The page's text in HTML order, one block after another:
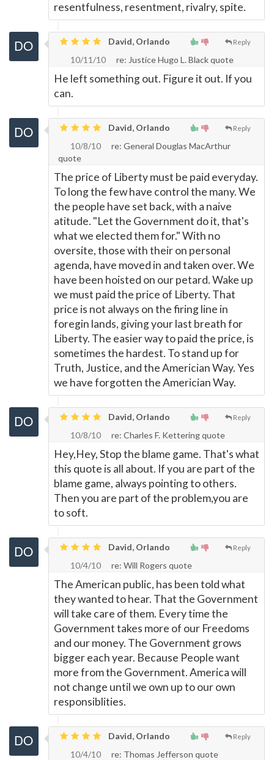
resentfulness, resentment, rivalry, spite.
Reply
David, Orlando
10/11/10
re: Justice Hugo L. Black quote
He left something out. Figure it out. If you
can.
Reply
David, Orlando
10/8/10
re: General Douglas MacArthur
quote
The price of Liberty must be paid everyday.
To long the few have control the many. We
the people have set back, with a naive
atitude. "Let the Government do it, that's
what we elected them for." With no
oversite, those with their on personal
agenda, have moved in and taken over. We
have been hoisted on our petard. Wake up
we must paid the price of Liberty. That
price is not always on the firing line in
foregin lands, giving your last breath for
Liberty. The easier way to paid the price, is
sometimes the hardest. To stand up for
Truth, Justice, and the Americian Way. Yes
we have forgotten the Americian Way.
Reply
David, Orlando
10/8/10
re: Charles F. Kettering quote
Hey,Hey, Stop the blame game. That's what
this quote is all about. If you are part of the
blame game, always pointing to others.
Then you are part of the problem,you are
to soft.
Reply
David, Orlando
10/4/10
re: Will Rogers quote
The American public, has been told what
they wanted to hear. That the Government
will take care of them. Every time the
Government takes more of our Freedoms
and our money. The Government grows
bigger each year. Because People want
more from the Government. America will
not change until we own up to our own
responsiblities.
Reply
David, Orlando
10/4/10
re: Thomas Jefferson quote